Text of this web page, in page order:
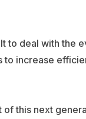
to deal with the
to increase
this next